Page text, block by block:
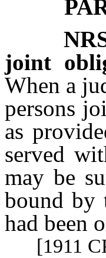
joint
When a
persons
as
served
may be
bound by
had been
[1911